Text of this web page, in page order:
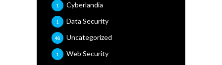
Cyberlandia
1
Data Security
1
Uncategorized
48
Web Security
1